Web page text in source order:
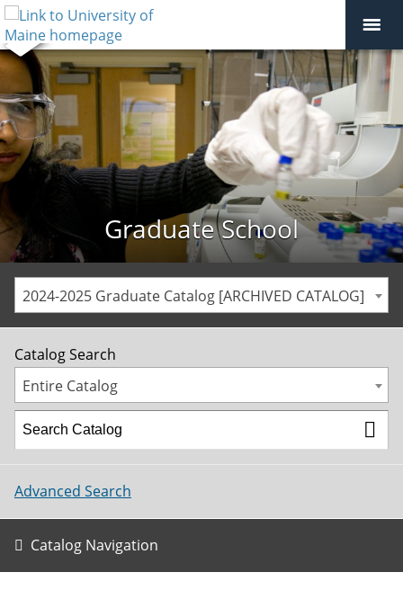
Graduate School
2024-2025 Graduate Catalog [ARCHIVED CATALOG]
Catalog Search
Entire Catalog
Advanced Search
Catalog Navigation